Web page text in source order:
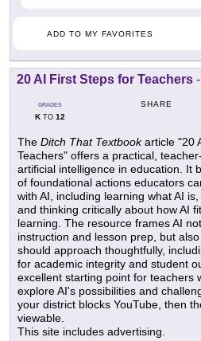
ADD TO MY FAVORITES
20 AI First Steps for Teachers -
GRADES
KTO 12
SHARE
The Ditch That Textbookarticle "20
Teachers" offers a practical,
artificial intelligence in education. It
of foundational actions educators
with AI, including learning what AI
and thinking critically about how AI
learning. The resource frames AI
instruction and lesson prep, but
should approach thoughtfully,
for academic integrity and student
excellent starting point for teachers
explore AI's possibilities and
your district blocks YouTube, then
viewable.
This site includes advertising.